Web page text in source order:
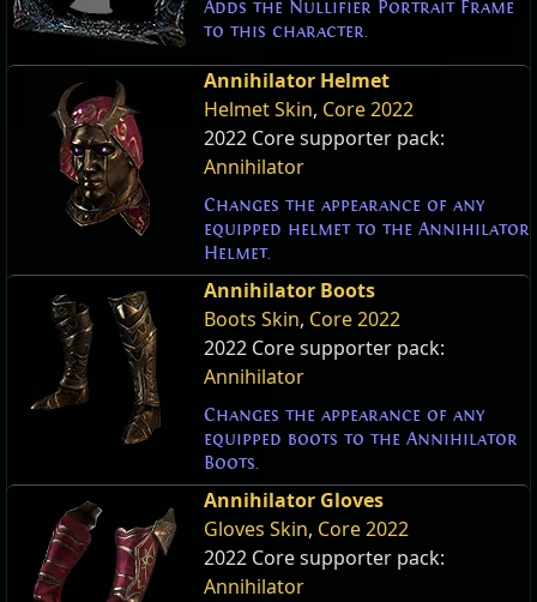
Adds the Nullifier Portrait Frame
to this character.
Annihilator Helmet
Helmet Skin, Core 2022
2022 Core supporter pack:
Annihilator
Changes the appearance of any
equipped helmet to the Annihilator
Helmet.
Annihilator Boots
Boots Skin, Core 2022
2022 Core supporter pack:
Annihilator
Changes the appearance of any
equipped boots to the Annihilator
Boots.
Annihilator Gloves
Gloves Skin, Core 2022
2022 Core supporter pack:
Annihilator